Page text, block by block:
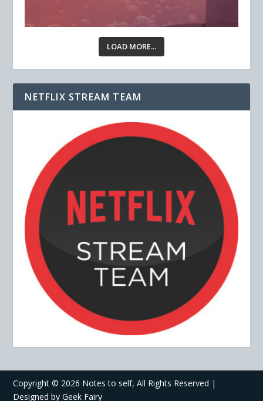
LOAD MORE...
NETFLIX STREAM TEAM
Copyright © 2026 Notes to self, All Rights Reserved |
Designed byGeek Fairy